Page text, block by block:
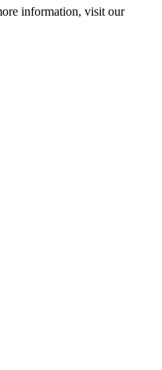
information, visit our